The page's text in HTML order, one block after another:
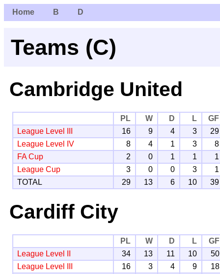
Home B D
Teams (C)
Cambridge United
PL W D L
GF
League Level III
16 9 4 3
29
League Level IV
8 4 1 3
8
FA Cup
2 0 1 1
1
League Cup
3 0 0 3
1
TOTAL
29 13 6 10 39
Cardiff City
PL W D L
GF
League Level II
34 13 11 10
50
League Level III
16 3 4 9
18